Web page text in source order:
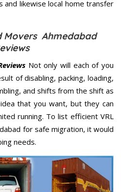
and likewise local home transfer
Movers Ahmedabad
Not only will each of you
of disabling, packing, loading,
and shifts from the shift as
that you want, but they can
running. To list efficient VRL
for safe migration, it would
needs.